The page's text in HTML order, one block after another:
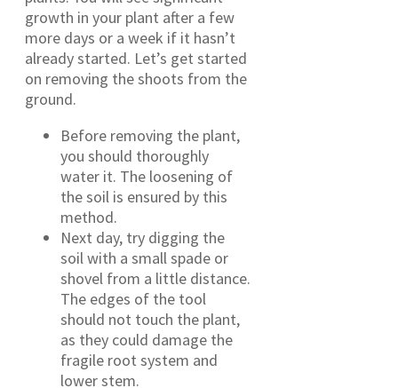
growth in your plant after a few
more days or a week if it hasn’t
already started. Let’s get started
on removing the shoots from the
ground.
Before removing the plant,
you should thoroughly
water it. The loosening of
the soil is ensured by this
method.
Next day, try digging the
soil with a small spade or
shovel from a little distance.
The edges of the tool
should not touch the plant,
as they could damage the
fragile root system and
lower stem.